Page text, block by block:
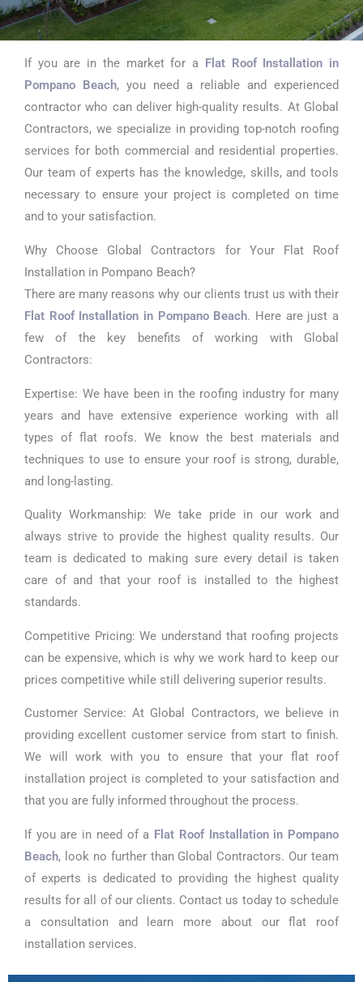
Flat Roof
Installation in
Pompano Beach
If you are in the market for a
Flat Roof Installation in
Pompano Beach, you need a reliable and experienced
contractor who can deliver high-quality results. At Global
Contractors, we specialize in providing top-notch roofing
services for both commercial and residential properties.
Our team of experts has the knowledge, skills, and tools
necessary to ensure your project is completed on time
and to your satisfaction.
Why Choose Global Contractors for Your Flat Roof
Installation in Pompano Beach?
There are many reasons why our clients trust us with their
Flat Roof Installation in Pompano Beach. Here are just a
few of the key benefits of working with Global
Contractors:
Expertise: We have been in the roofing industry for many
years and have extensive experience working with all
types of flat roofs. We know the best materials and
techniques to use to ensure your roof is strong, durable,
and long-lasting.
Quality Workmanship: We take pride in our work and
always strive to provide the highest quality results. Our
team is dedicated to making sure every detail is taken
care of and that your roof is installed to the highest
standards.
Competitive Pricing: We understand that roofing projects
can be expensive, which is why we work hard to keep our
prices competitive while still delivering superior results.
Customer Service: At Global Contractors, we believe in
providing excellent customer service from start to finish.
We will work with you to ensure that your flat roof
installation project is completed to your satisfaction and
that you are fully informed throughout the process.
If you are in need of a Flat Roof Installation in Pompano
Beach, look no further than Global Contractors. Our team
of experts is dedicated to providing the highest quality
results for all of our clients. Contact us today to schedule
a consultation and learn more about our flat roof
installation services.